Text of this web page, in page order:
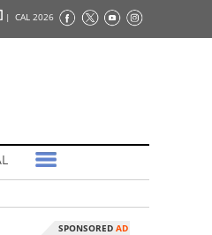
| CAL 2026
SPONSORED AD